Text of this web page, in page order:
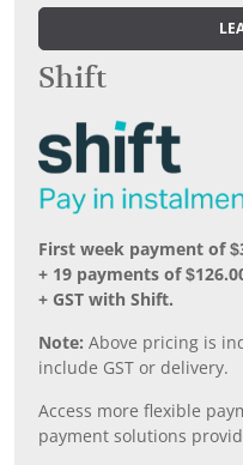
Shift
First week payment of
+ 19 payments of
+ GST with Shift.
Note: Above pricing is
include GST or delivery.
Access more flexible
payment solutions